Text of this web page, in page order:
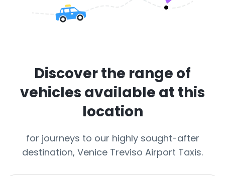
Discover the range of
vehicles available at this
location
for journeys to our highly sought-after
destination, Venice Treviso Airport Taxis.